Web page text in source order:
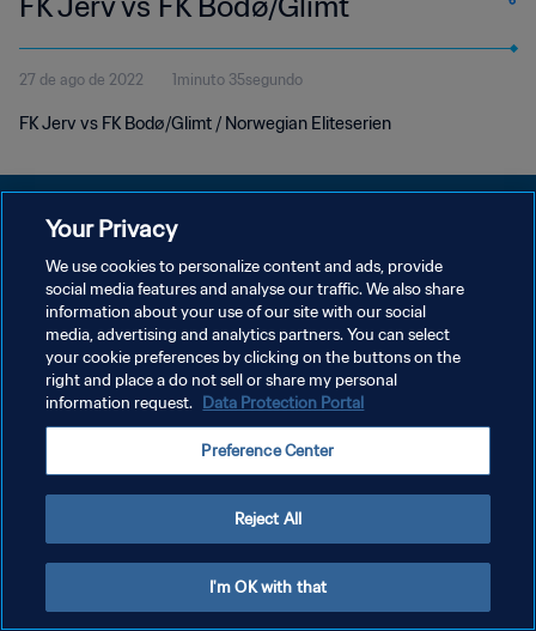
27 de ago de 2022 1minuto 35segundo
FK Jerv vs FK Bodø/Glimt / Norwegian Eliteserien
POLÍTICA DE PRIVACIDADE
TERMOS DE SERVIÇO
ADMINISTRAR AS PREFERÊNCIAS DE COOKIES
Copyright © 1994-2026 FIFA. Todos os direitos reservados.
Your Privacy
We use cookies to personalize content and ads, provide
social media features and analyse our traffic. We also share
information about your use of our site with our social
media, advertising and analytics partners. You can select
your cookie preferences by clicking on the buttons on the
right and place a do not sell or share my personal
information request. Data Protection Portal
Preference Center
Reject All
I'm OK with that